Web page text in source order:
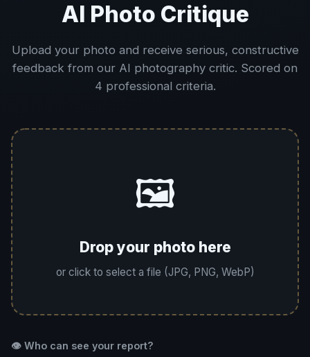
AI Photo Critique
Upload your photo and receive serious, constructive
feedback from our AI photography critic. Scored on
4 professional criteria.
🖼️
Drop your photo here
or click to select a file (JPG, PNG, WebP)
👁️ Who can see your report?